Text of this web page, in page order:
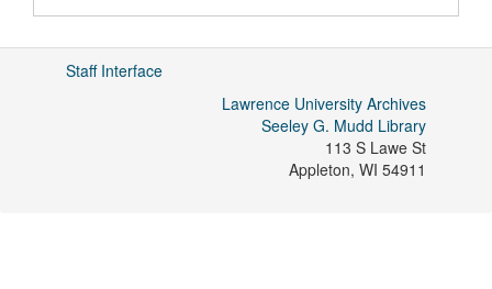
Staff Interface
Lawrence University Archives
Seeley G. Mudd Library
113 S Lawe St
Appleton, WI 54911